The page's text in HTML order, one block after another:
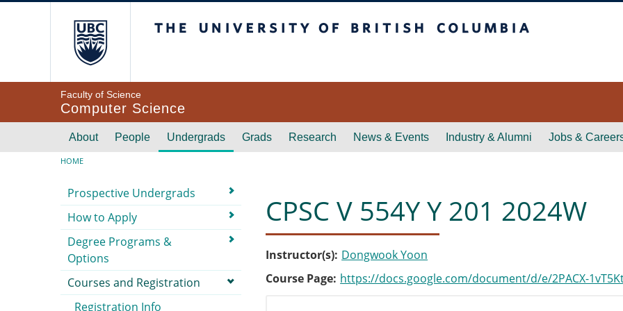
Faculty of Science
Computer Science
Main navigation
About People Undergrads Grads Research News & Events Industry & Alumni Jobs &
Breadcrumb
HOME
CPSC V 554Y Y 201 2024W
Instructor(s) Dongwook Yoon
Course Page https://docs.google.com/document/d/e/2PACX-
Submenu
Prospective Undergrads
How to Apply
Degree Programs &
Options
Courses and Registration
Registration Info